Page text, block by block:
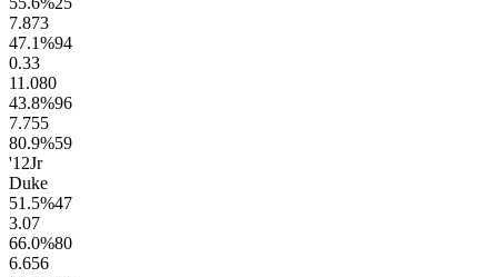
7.873
47.1%94
0.33
11.080
43.8%96
7.755
80.9%59
'12Jr
Duke
51.5%47
3.07
66.0%80
6.656